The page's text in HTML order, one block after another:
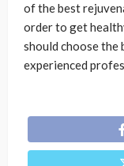
of the best
order to get
should choose the
experienced